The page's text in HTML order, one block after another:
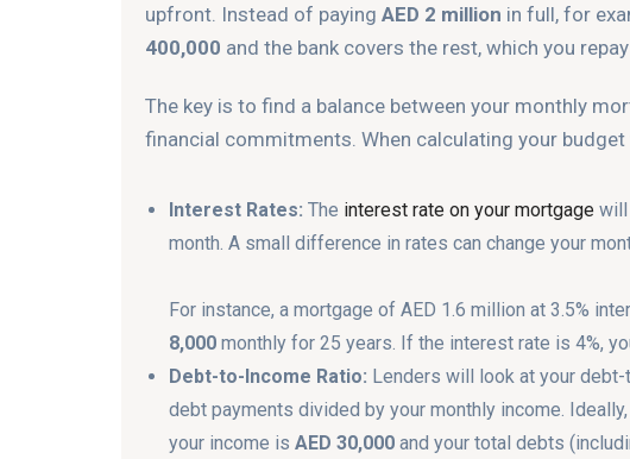
upfront. Instead of paying AED 2 million in full, for
400,000 and the bank covers the rest, which you
The key is to find a balance between your monthly
financial commitments. When calculating your
Interest Rates: The interest rate on your mortgage will
month. A small difference in rates can change your
For instance, a mortgage of AED 1.6 million at 3.5%
8,000 monthly for 25 years. If the interest rate is 4%,
Debt-to-Income Ratio: Lenders will look at your
debt payments divided by your monthly income.
your income is AED 30,000 and your total debts